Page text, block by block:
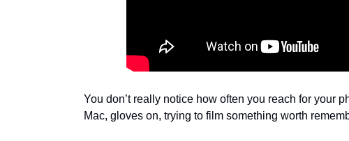
You don’t really notice how often you reach for your
Mac, gloves on, trying to film something worth